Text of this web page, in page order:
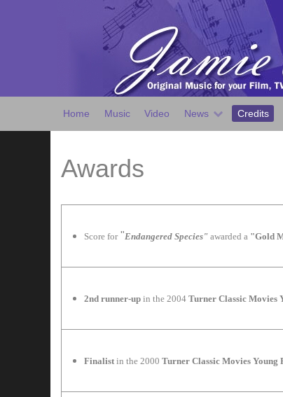
Home Music Video News Credits
Awards
Score for"Endangered Species" awarded a "Gold
2nd runner-up in the 2004 Turner Classic Movies
Finalist in the 2000 Turner Classic Movies Young